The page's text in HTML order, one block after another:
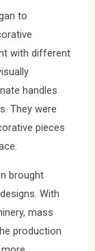
to
with different
handles
They were
pieces
brought
With
mass
production